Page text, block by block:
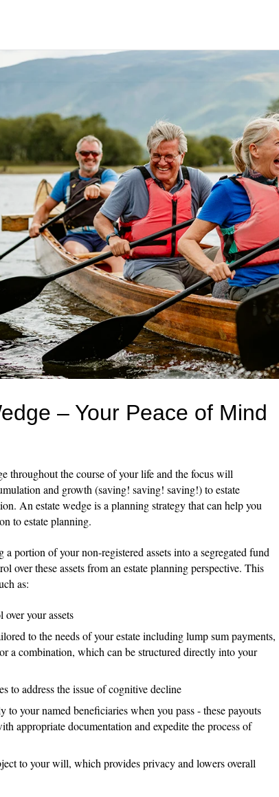
– Your Peace of Mind
throughout the course of your life and the focus will
and growth (saving! saving! saving!) to estate
An estate wedge is a planning strategy that can help you
to estate planning.
portion of your non-registered assets into a segregated fund
over these assets from an estate planning perspective. This
as:
your assets
to the needs of your estate including lump sum payments,
a combination, which can be structured directly into your
to address the issue of cognitive decline
to your named beneficiaries when you pass - these payouts
appropriate documentation and expedite the process of
to your will, which provides privacy and lowers overall